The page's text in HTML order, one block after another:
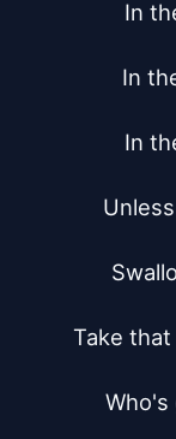
In
In
In
Take
Who's